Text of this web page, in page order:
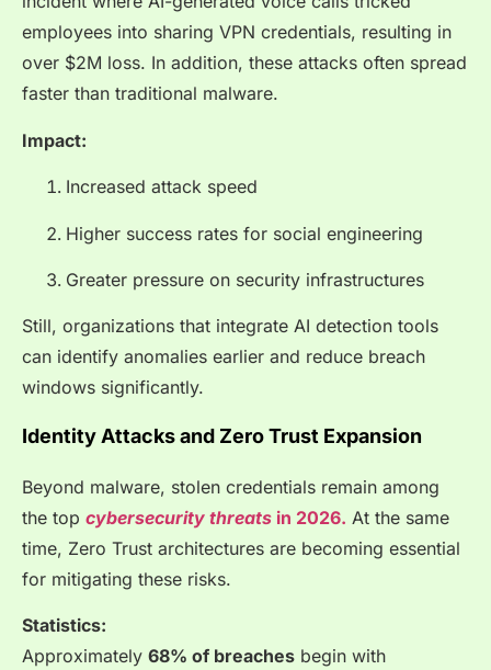
employees into sharing VPN credentials, resulting in
over $2M loss. In addition, these attacks often spread
faster than traditional malware.
Impact:
Increased attack speed
Higher success rates for social engineering
Greater pressure on security infrastructures
Still, organizations that integrate AI detection tools
can identify anomalies earlier and reduce breach
windows significantly.
Identity Attacks and Zero Trust Expansion
Beyond malware, stolen credentials remain among
the top cybersecurity threats in 2026. At the same
time, Zero Trust architectures are becoming essential
for mitigating these risks.
Statistics:
Approximately 68% of breaches begin with